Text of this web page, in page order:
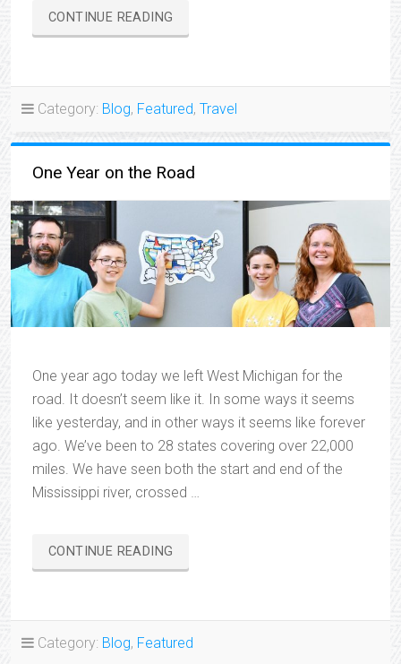
CONTINUE READING
THROUGH
Category: Blog, Featured, Travel
One Year on the Road
One year ago today we left West Michigan for the
road. It doesn’t seem like it. In some ways it seems
like yesterday, and in other ways it seems like forever
ago. We’ve been to 28 states covering over 22,000
miles. We have seen both the start and end of the
Mississippi river, crossed …
CONTINUE READING
YEAR
Category: Blog, Featured